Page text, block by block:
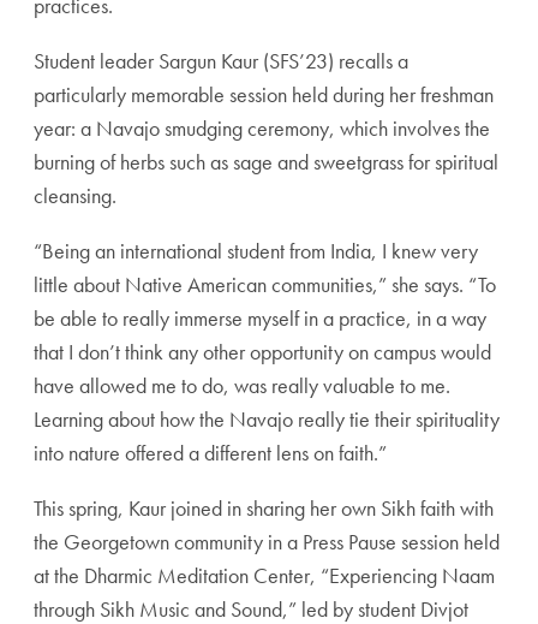
Student leader Sargun Kaur (SFS’23) recalls a
particularly memorable session held during her freshman
year: a Navajo smudging ceremony, which involves the
burning of herbs such as sage and sweetgrass for spiritual
cleansing.
“Being an international student from India, I knew very
little about Native American communities,” she says. “To
be able to really immerse myself in a practice, in a way
that I don’t think any other opportunity on campus would
have allowed me to do, was really valuable to me.
Learning about how the Navajo really tie their spirituality
into nature offered a different lens on faith.”
This spring, Kaur joined in sharing her own Sikh faith with
the Georgetown community in a Press Pause session held
at the Dharmic Meditation Center, “Experiencing Naam
through Sikh Music and Sound,” led by student Divjot